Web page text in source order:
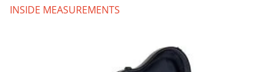
INSIDE MEASUREMENTS